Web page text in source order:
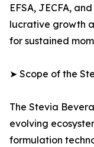
EFSA, JECFA,
lucrative growth
for sustained
➤ Scope of the
The Stevia
evolving
formulation